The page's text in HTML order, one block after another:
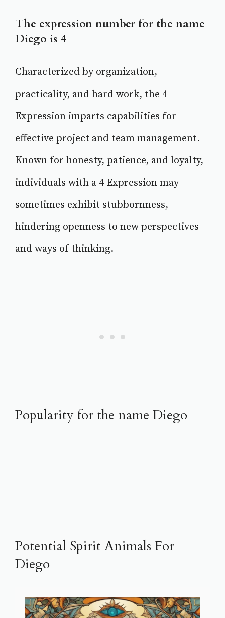
The expression number for the name
Diego is 4
Characterized by organization,
practicality, and hard work, the 4
Expression imparts capabilities for
effective project and team management.
Known for honesty, patience, and loyalty,
individuals with a 4 Expression may
sometimes exhibit stubbornness,
hindering openness to new perspectives
and ways of thinking.
Popularity for the name Diego
Potential Spirit Animals For
Diego